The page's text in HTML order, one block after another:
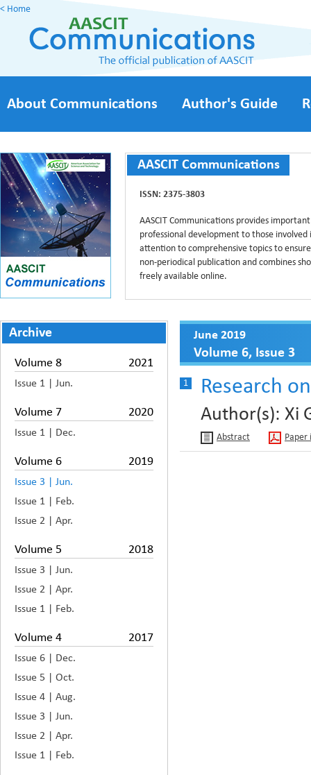
< Home
About Communications Author's Guide
AASCIT Communications
ISSN: 2375-3803
AASCIT Communications provides
professional development to those involved
attention to comprehensive topics to
non-periodical publication and combines
freely available online.
Archive
Volume 8 2021
Issue 1 | Jun.
Volume 7 2020
Issue 1 | Dec.
Volume 6 2019
Issue 3 | Jun.
Issue 1 | Feb.
Issue 2 | Apr.
Volume 5 2018
Issue 3 | Jun.
Issue 2 | Apr.
Issue 1 | Feb.
Volume 4 2017
Issue 6 | Dec.
Issue 5 | Oct.
Issue 4 | Aug.
Issue 3 | Jun.
Issue 2 | Apr.
Issue 1 | Feb.
June 2019
Volume 6, Issue 3
1 Research
Author(s): Xi
Abstract Paper